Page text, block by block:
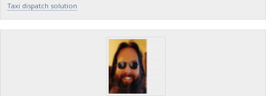
Taxi dispatch solution